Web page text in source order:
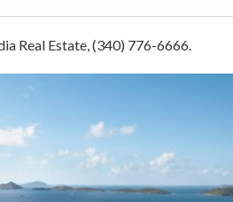
Real Estate, (340) 776-6666.